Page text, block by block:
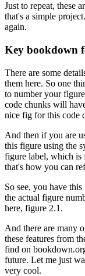
Just to repeat, these
that's a simple project.
again.
Key bookdown
There are some
them here. So one
to number your
code chunks will
nice fig for this code
And then if you are
this figure using the
figure label, which is
that's how you can
So see, you have
the actual figure
here, figure 2.1.
And there are many
these features from
find on
future. Let me just
very cool.